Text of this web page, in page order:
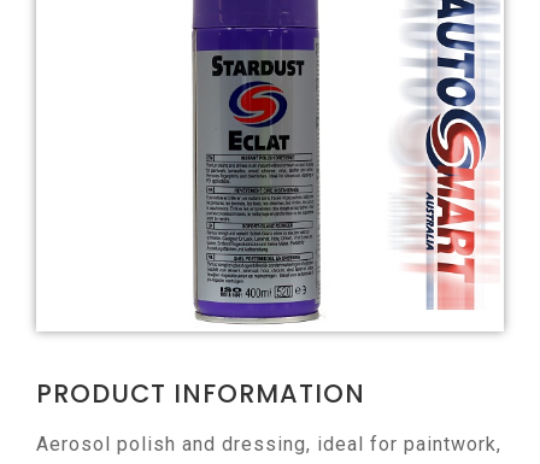
PRODUCT INFORMATION
Aerosol polish and dressing, ideal for paintwork,